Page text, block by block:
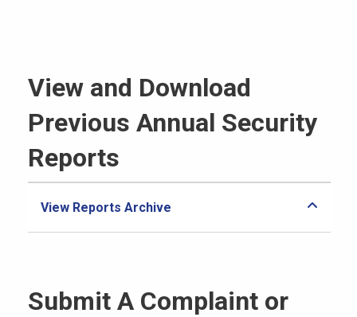
View and Download
Previous Annual Security
Reports
View Reports Archive
Submit A Complaint or